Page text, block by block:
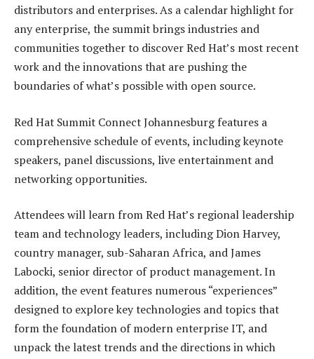
distributors and enterprises. As a calendar highlight for
any enterprise, the summit brings industries and
communities together to discover Red Hat’s most recent
work and the innovations that are pushing the
boundaries of what’s possible with open source.
Red Hat Summit Connect Johannesburg features a
comprehensive schedule of events, including keynote
speakers, panel discussions, live entertainment and
networking opportunities.
Attendees will learn from Red Hat’s regional leadership
team and technology leaders, including Dion Harvey,
country manager, sub-Saharan Africa, and James
Labocki, senior director of product management. In
addition, the event features numerous “experiences”
designed to explore key technologies and topics that
form the foundation of modern enterprise IT, and
unpack the latest trends and the directions in which